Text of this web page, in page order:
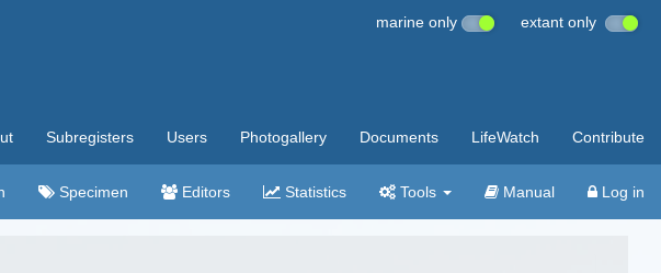
marine only extant only
Subregisters Users Photogallery Documents LifeWatch Contribute
Specimen Editors Statistics Tools Manual Log in